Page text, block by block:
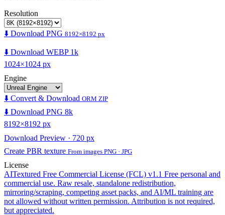
Resolution
⬇️ Download PNG 8192×8192 px
⬇️ Download WEBP 1k
1024×1024 px
Engine
⬇️ Convert & Download ORM ZIP
⬇️ Download PNG 8k
8192×8192 px
Download Preview · 720 px
Create PBR texture From images PNG · JPG
License
AITextured Free Commercial License (FCL) v1.1 Free personal and
commercial use. Raw resale, standalone redistribution,
mirroring/scraping, competing asset packs, and AI/ML training are
not allowed without written permission. Attribution is not required,
but appreciated.